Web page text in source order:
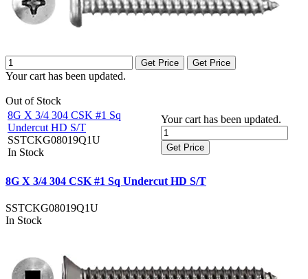
Get Price Get Price
Your cart has been updated.
Out of Stock
8G X 3/4 304 CSK #1 Sq
Undercut HD S/T
SSTCKG08019Q1U
In Stock
Your cart has been updated.
Get Price
8G X 3/4 304 CSK #1 Sq Undercut HD S/T
SSTCKG08019Q1U
In Stock